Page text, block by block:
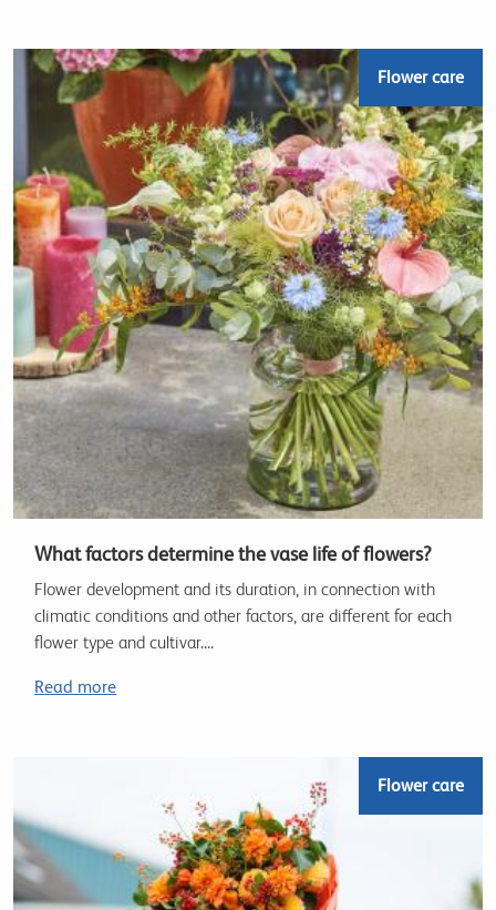
Flower care
What factors determine the vase life of flowers?
Flower development and its duration, in connection with
climatic conditions and other factors, are different for each
flower type and cultivar....
Read more
Flower care